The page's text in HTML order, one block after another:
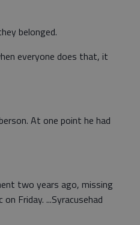
belonged.
everyone does that, it
At one point he had
two years ago, missing
Friday. ...Syracusehad